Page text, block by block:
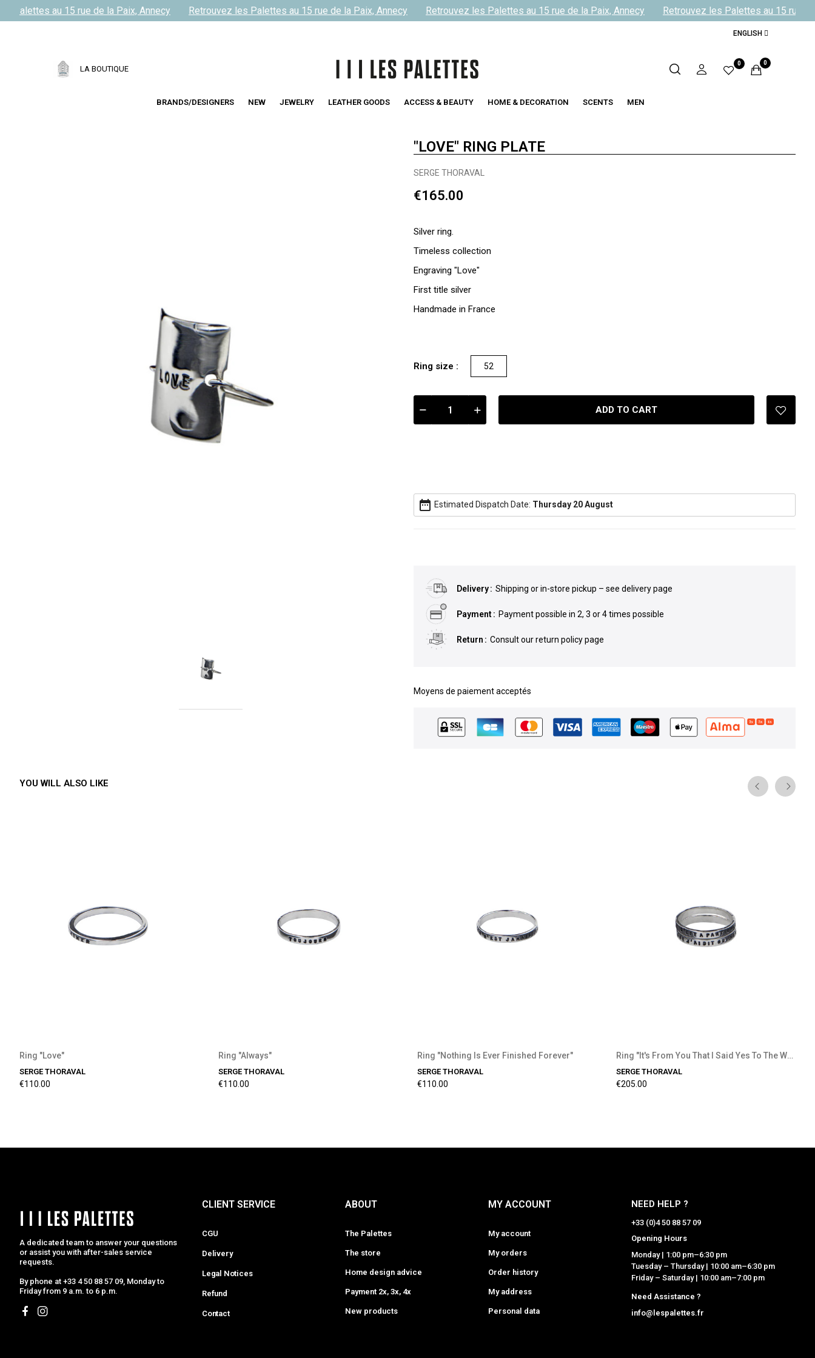
Palettes au 15 rue de la Paix, Annecy Retrouvez les Palettes au 15 rue de la Paix, Annecy Retrouvez les Palettes au 15 rue de la Paix, Annecy Retrouvez les Palettes au 15 rue de
ENGLISH
LA BOUTIQUE
0 0
BRANDS/DESIGNERS NEW JEWELRY LEATHER GOODS ACCESS & BEAUTY HOME & DECORATION SCENTS MEN
"LOVE" RING PLATE
SERGE THORAVAL
€165.00
Silver ring.
Timeless collection
Engraving "Love"
First title silver
Handmade in France
Ring size : 52
ADD TO CART
date_range Estimated Dispatch Date: Thursday 20 August
Delivery Shipping or in-store pickup – see delivery page
Payment Payment possible in 2, 3 or 4 times possible
Return Consult our return policy page
Moyens de paiement acceptés
YOU WILL ALSO LIKE
Ring "Love"
SERGE THORAVAL
€110.00
Ring "Always"
SERGE THORAVAL
€110.00
Ring "Nothing Is Ever Finished Forever"
SERGE THORAVAL
€110.00
Ring "It's From You That I Said Yes To The World"
SERGE THORAVAL
€205.00
A dedicated team to answer your questions
or assist you with after-sales service
requests.
By phone at +33 4 50 88 57 09, Monday to
Friday from 9 a.m. to 6 p.m.
CLIENT SERVICE
CGU
Delivery
Legal Notices
Refund
Contact
ABOUT
The Palettes
The store
Home design advice
Payment 2x, 3x, 4x
New products
MY ACCOUNT
My account
My orders
Order history
My address
Personal data
NEED HELP ?
+33 (0)4 50 88 57 09
Opening Hours
Monday | 1:00 pm–6:30 pm
Tuesday – Thursday | 10:00 am–6:30 pm
Friday – Saturday | 10:00 am–7:00 pm
Need Assistance ?
info@lespalettes.fr